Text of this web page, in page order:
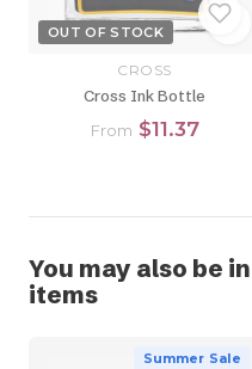
OUT OF STOCK
CROSS
Cross Ink Bottle
From $11.37
You may also be
items
Summer Sale